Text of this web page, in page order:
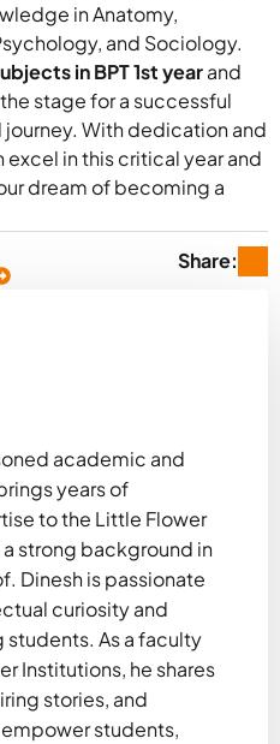
in Anatomy,
and Sociology.
in BPT 1st yearand
stage for a successful
With dedication and
in this critical year and
dream of becoming a
Share:
academic and
years of
to the Little Flower
strong background in
Dinesh is passionate
curiosity and
As a faculty
Institutions, he shares
stories, and
students,